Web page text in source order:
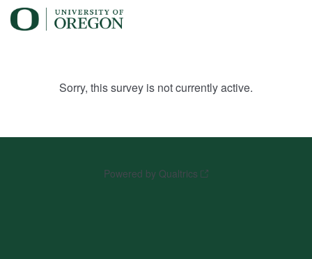
Sorry, this survey is not currently active.
Powered by Qualtrics